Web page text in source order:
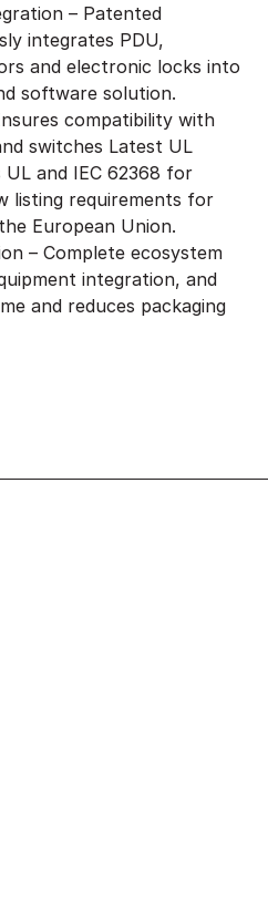
– Patented
integrates PDU,
and electronic locks into
software solution.
compatibility with
switches Latest UL
UL and IEC 62368 for
listing requirements for
European Union.
– Complete ecosystem
integration, and
and reduces packaging